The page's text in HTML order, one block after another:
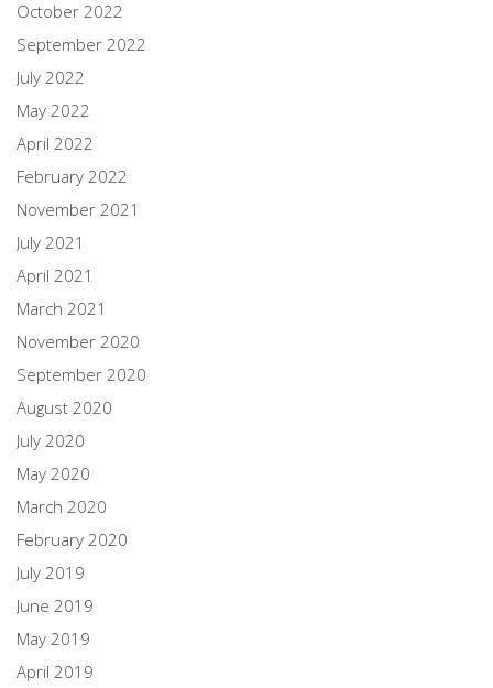
October 2022
September 2022
July 2022
May 2022
April 2022
February 2022
November 2021
July 2021
April 2021
March 2021
November 2020
September 2020
August 2020
July 2020
May 2020
March 2020
February 2020
July 2019
June 2019
May 2019
April 2019